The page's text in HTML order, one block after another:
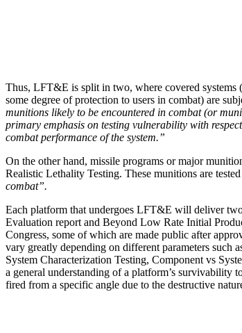
Thus, LFT&E is split in two, where covered systems
some degree of protection to users in combat) are
munitions likely to be encountered in combat (or
primary emphasis on testing vulnerability with
combat performance of the system.”
On the other hand, missile programs or major
Realistic Lethality Testing. These munitions are
combat”.
Each platform that undergoes LFT&E will deliver
Evaluation report and Beyond Low Rate Initial
Congress, some of which are made public after
vary greatly depending on different parameters such
System Characterization Testing, Component vs
a general understanding of a platform’s survivability
fired from a specific angle due to the destructive